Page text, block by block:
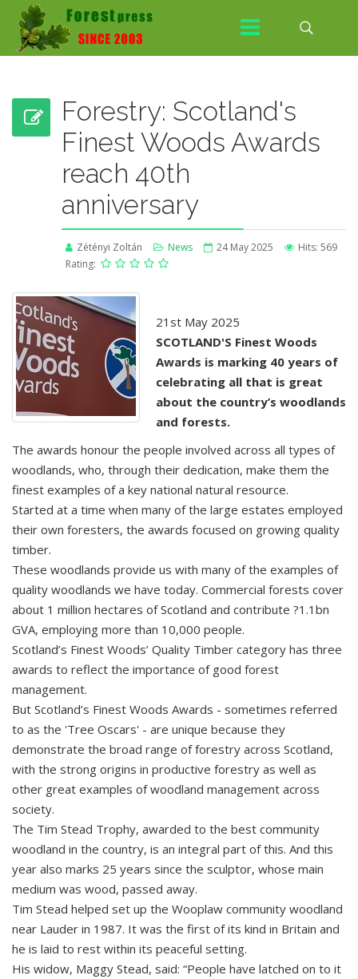
Forestry: Scotland's
Finest Woods Awards
reach 40th
anniversary
Zétényi Zoltán News 24 May 2025
Hits: 569
Rating:
21st May 2025
SCOTLAND'S Finest Woods
Awards is marking 40 years of
celebrating all that is great
about the country’s woodlands
and forests.
The awards honour the people involved across all types of
woodlands, who, through their dedication, make them the
finest examples of a key national natural resource.
Started at a time when many of the large estates employed
their own foresters, the awards focused on growing quality
timber.
These woodlands provide us with many of the examples of
quality woodlands we have today. Commercial forests cover
about 1 million hectares of Scotland and contribute ?1.1bn
GVA, employing more than 10,000 people.
Scotland’s Finest Woods’ Quality Timber category has three
awards to reflect the importance of good forest
management.
But Scotland’s Finest Woods Awards - sometimes referred
to as the 'Tree Oscars' - are unique because they
demonstrate the broad range of forestry across Scotland,
with the strong origins in productive forestry as well as
other great examples of woodland management across
society.
The Tim Stead Trophy, awarded to the best community
woodland in the country, is an integral part of this. And this
year also marks 25 years since the sculptor, whose main
medium was wood, passed away.
Tim Stead helped set up the Wooplaw community woodland
near Lauder in 1987. It was the first of its kind in Britain and
he is laid to rest within its peaceful setting.
His widow, Maggy Stead, said: “People have latched on to it